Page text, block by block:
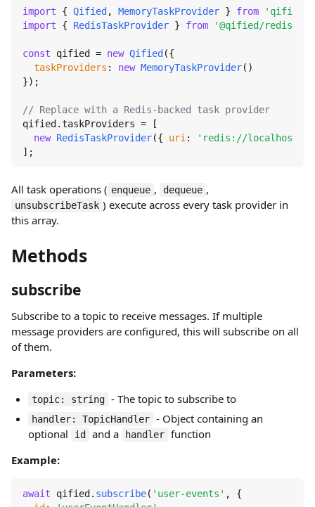
import { Qified , MemoryTaskProvider } from
'qified'
import { RedisTaskProvider } from '@qified/redis'
const qified = new Qified ({
taskProviders : new MemoryTaskProvider()
});
// Replace with a Redis-backed task provider
qified.taskProviders = [
new RedisTaskProvider({ uri :
'redis://
];
All task operations ( enqueue , dequeue ,
unsubscribeTask ) execute across every task provider in
this array.
Methods
subscribe
Subscribe to a topic to receive messages. If multiple
message providers are configured, this will subscribe on all
of them.
Parameters:
topic: string - The topic to subscribe to
handler: TopicHandler - Object containing an
optional
id and a handler function
Example:
await qified. subscribe( 'user-events' , {